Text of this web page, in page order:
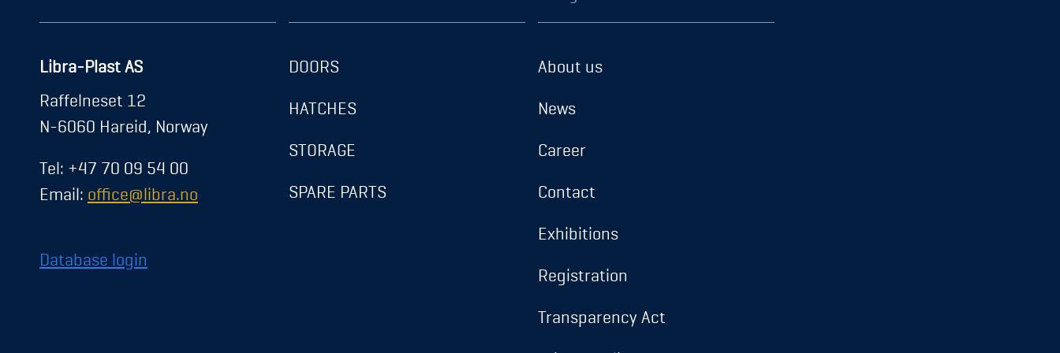
About us
News
Contact
Exhibitions
Transparency Act
Libra-Plast AS
Raffelneset 12
N-6060 Hareid, Norway
Tel: +47 70 09 54 00
Email: office@libra.no
Database login
DOORS
HATCHES
STORAGE
SPARE PARTS
About us
News
Career
Contact
Exhibitions
Registration
Transparency Act